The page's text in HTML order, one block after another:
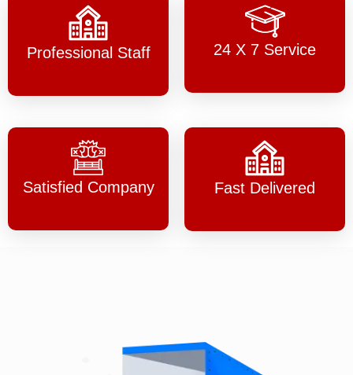
Professional Staff 24 X 7 Service
Satisfied Company Fast Delivered